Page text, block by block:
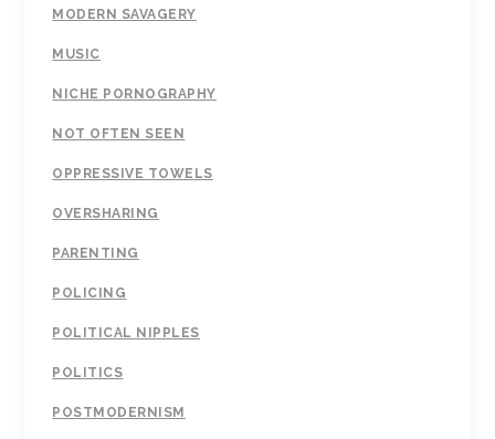
MODERN SAVAGERY
MUSIC
NICHE PORNOGRAPHY
NOT OFTEN SEEN
OPPRESSIVE TOWELS
OVERSHARING
PARENTING
POLICING
POLITICAL NIPPLES
POLITICS
POSTMODERNISM